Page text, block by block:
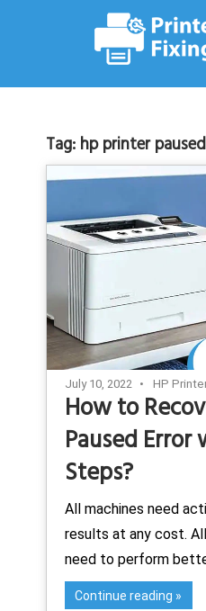
Tag: hp printer
July 10, 2022 HP
How to
Paused
Steps?
All machines need
results at any cost.
need to perform
Continue reading